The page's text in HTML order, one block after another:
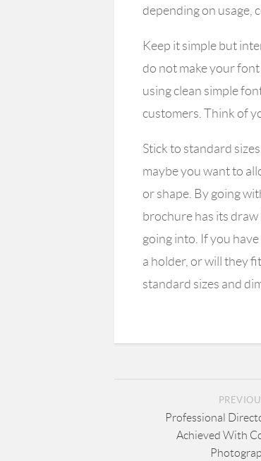
depending on usage,
Keep it simple but
do not make your
using clean simple
customers. Think of
Stick to standard
maybe you want to
or shape. By going
brochure has its draw
going into. If you
a holder, or will they
standard sizes and
Professional
Achieved With